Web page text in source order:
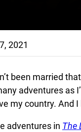
2021
been married
adventures as
my country. And
adventures in The